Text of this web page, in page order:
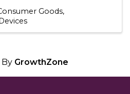
Goods
GrowthZone